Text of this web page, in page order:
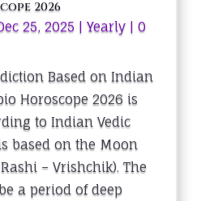
2026
25, 2025 Yearly| 0
Based on Indian
Horoscope 2026 is
to Indian Vedic
based on the Moon
– Vrishchik). The
a period of deep